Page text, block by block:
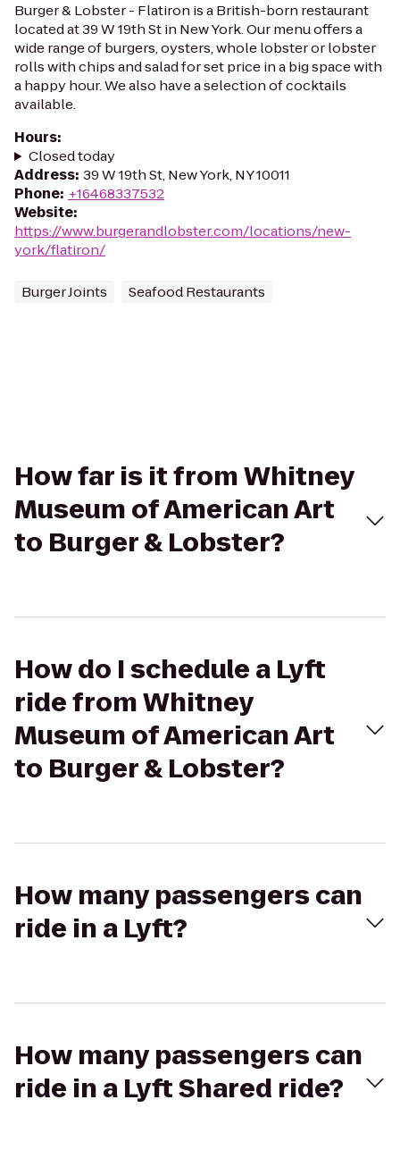
Burger & Lobster - Flatiron is a British-born restaurant
located at 39 W 19th St in New York. Our menu offers a
wide range of burgers, oysters, whole lobster or lobster
rolls with chips and salad for set price in a big space with
a happy hour. We also have a selection of cocktails
available.
Hours:
Closed today
Address: 39 W 19th St, New York, NY 10011
Phone: +16468337532
Website:
https://www.burgerandlobster.com/locations/new-
york/flatiron/
Burger Joints Seafood Restaurants
How far is it from Whitney
Museum of American Art
to Burger & Lobster?
How do I schedule a Lyft
ride from Whitney
Museum of American Art
to Burger & Lobster?
How many passengers can
ride in a Lyft?
How many passengers can
ride in a Lyft Shared ride?